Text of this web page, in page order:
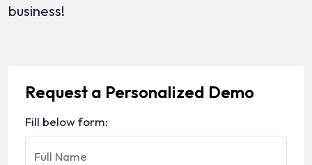
business!
Request a Personalized Demo
Fill below form:
Full Name